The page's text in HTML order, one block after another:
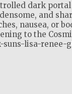
dark
and
nausea, or
to the
lisa-